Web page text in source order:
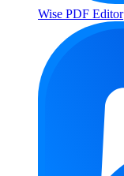
Wise PDF Editor